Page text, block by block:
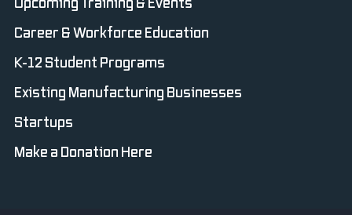
Upcoming Training & Events
Career & Workforce Education
K-12 Student Programs
Existing Manufacturing Businesses
Startups
Make a Donation Here